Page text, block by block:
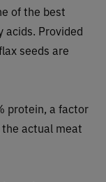
of the best
acids. Provided
seeds are
protein, a factor
actual meat